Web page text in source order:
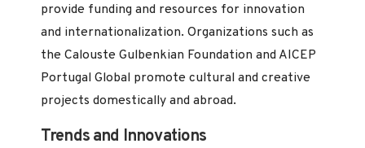
provide funding and resources for innovation
and internationalization. Organizations such as
the Calouste Gulbenkian Foundation and AICEP
Portugal Global promote cultural and creative
projects domestically and abroad.
Trends and Innovations